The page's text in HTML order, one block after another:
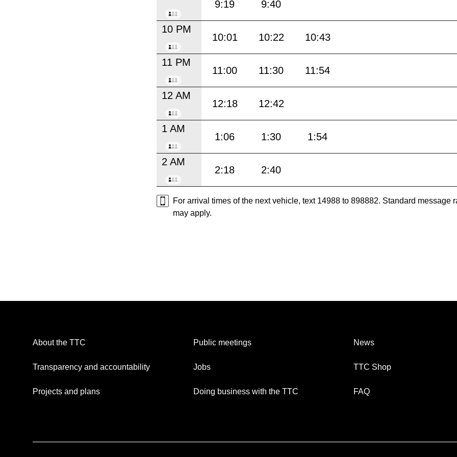
9:19 9:40
10 PM
10:01 10:22 10:43
11 PM
11:00 11:30 11:54
12 AM
12:18 12:42
1 AM
1:06 1:30 1:54
2 AM
2:18 2:40
For arrival times of the next vehicle, text 14988 to 898882. Standard message
may apply.
About the TTC
Transparency and accountability
Projects and plans
Public meetings
Jobs
Doing business with the TTC
News
TTC Shop
FAQ